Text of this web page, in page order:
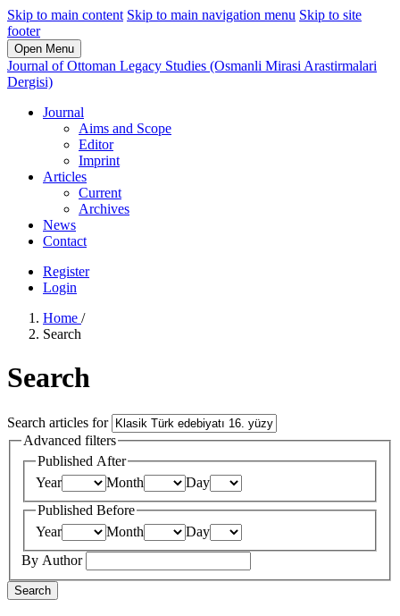
Skip to main content Skip to main navigation menu Skip to site
footer
Open Menu
Journal of Ottoman Legacy Studies (Osmanli Mirasi Arastirmalari
Dergisi)
Journal
Aims and Scope
Editor
Imprint
Articles
Current
Archives
News
Contact
Register
Login
Home /
Search
Search
Search articles for
Advanced filters
Published After
Year
Month
Day
Published Before
Year
Month
Day
By Author
Search